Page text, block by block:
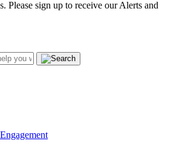
Please sign up to receive our Alerts and